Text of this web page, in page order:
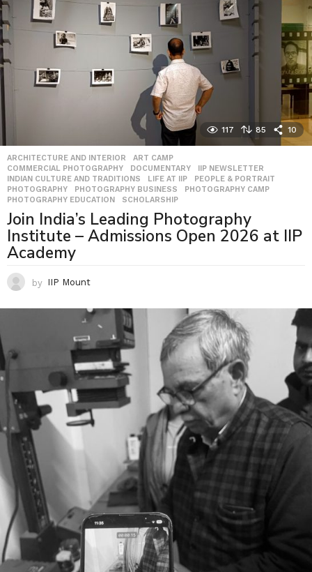
117 85 10
ARCHITECTURE AND INTERIOR ,ART CAMP
COMMERCIAL PHOTOGRAPHY
,DOCUMENTARY IIP NEWSLETTER
INDIAN CULTURE AND TRADITIONS
,LIFE AT IIP ,PEOPLE & PORTRAIT
PHOTOGRAPHY
,PHOTOGRAPHY BUSINESS ,PHOTOGRAPHY CAMP
PHOTOGRAPHY EDUCATION
,SCHOLARSHIP
Join India’s Leading Photography
Institute – Admissions Open 2026 at IIP
Academy
by IIP Mount